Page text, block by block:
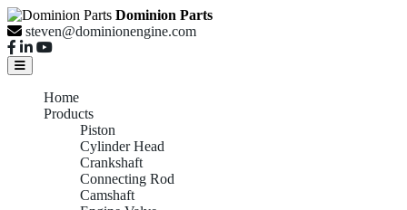
Dominion Parts
steven@dominionengine.com
Home
Products
Piston
Cylinder Head
Crankshaft
Connecting Rod
Camshaft